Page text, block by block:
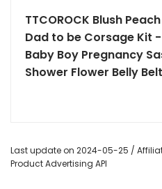
TTCOROCK Blush
Dad to be Corsage Kit
Baby Boy Pregnancy
Shower Flower Belly Belt
Last update on 2024-05-25 /
Product Advertising API